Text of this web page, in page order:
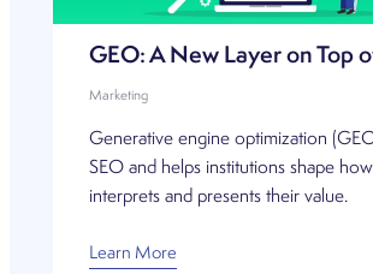
GEO: A New Layer on Top
Marketing
Generative engine optimization
SEO and helps institutions shape
interprets and presents their value.
Learn More